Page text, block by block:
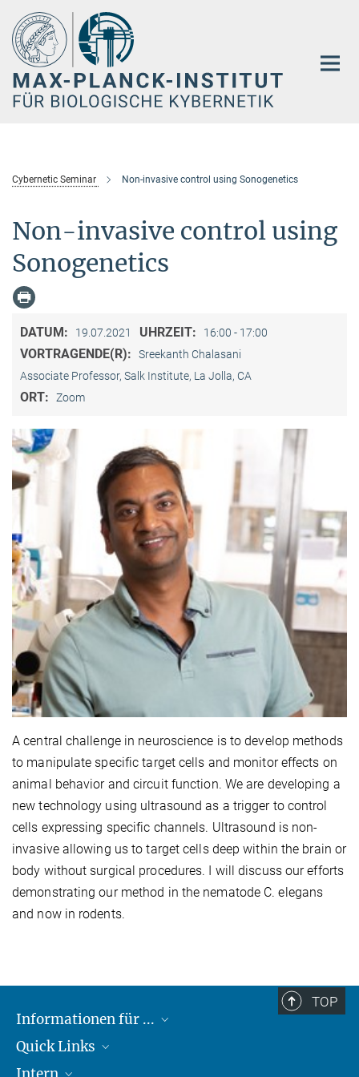
Hauptinhalt
Cybernetic Seminar Non-invasive control using Sonogenetics
Non-invasive control using
Sonogenetics
DATUM: 19.07.2021 UHRZEIT: 16:00 - 17:00
VORTRAGENDE(R):
Sreekanth Chalasani
Associate Professor, Salk Institute, La Jolla, CA
ORT: Zoom
A central challenge in neuroscience is to develop methods
to manipulate specific target cells and monitor effects on
animal behavior and circuit function. We are developing a
new technology using ultrasound as a trigger to control
cells expressing specific channels. Ultrasound is non-
invasive allowing us to target cells deep within the brain or
body without surgical procedures. I will discuss our efforts
demonstrating our method in the nematode C. elegans
and now in rodents.
TOP
Informationen für ...
Lieferanten
Studierende
Quick Links
Max-Planck-Gesellschaft